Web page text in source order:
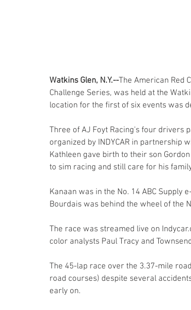
Watkins Glen, N.Y.--The American Red
Challenge Series, was held at the
location for the first of six events was
Three of AJ Foyt Racing's four drivers
organized by INDYCAR in partnership
Kathleen gave birth to their son
to sim racing and still care for his
Kanaan was in the No. 14 ABC Supply
Bourdais was behind the wheel of the
The race was streamed live on
color analysts Paul Tracy and
The 45-lap race over the 3.37-mile
road courses) despite several
early on.